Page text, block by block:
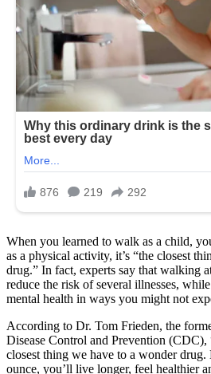
When you learned to walk as a child,
as a physical activity, it’s “the closest
drug.” In fact, experts say that walking
reduce the risk of several illnesses,
mental health in ways you might not
According to Dr. Tom Frieden, the
Disease Control and Prevention
closest thing we have to a wonder drug.
ounce, you’ll live longer, feel healthier